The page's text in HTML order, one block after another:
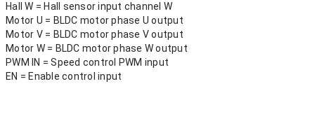
Hall W = Hall sensor input channel W
Motor U = BLDC motor phase U output
Motor V = BLDC motor phase V output
Motor W = BLDC motor phase W output
PWM IN = Speed control PWM input
EN = Enable control input